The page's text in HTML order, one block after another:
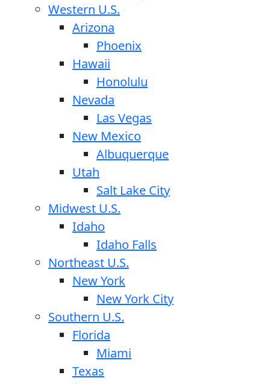
Western U.S.
Arizona
Phoenix
Hawaii
Honolulu
Nevada
Las Vegas
New Mexico
Albuquerque
Utah
Salt Lake City
Midwest U.S.
Idaho
Idaho Falls
Northeast U.S.
New York
New York City
Southern U.S.
Florida
Miami
Texas